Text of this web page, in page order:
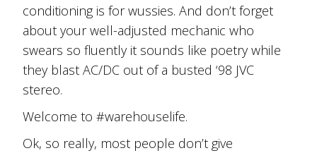
conditioning is for wussies. And don’t forget
about your well-adjusted mechanic who
swears so fluently it sounds like poetry while
they blast AC/DC out of a busted ‘98 JVC
stereo.
Welcome to #warehouselife.
Ok, so really, most people don’t give